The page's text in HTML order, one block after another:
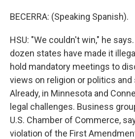
BECERRA: (Speaking Spanish).
HSU: "We couldn't win," he
dozen states have made it
hold mandatory meetings to
views on religion or politics
Already, in Minnesota and
legal challenges. Business
U.S. Chamber of Commerce,
violation of the First